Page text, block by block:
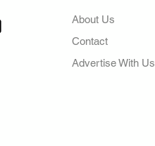
About Us
Contact
Advertise With Us